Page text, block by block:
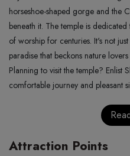
horseshoe-shaped gorge and the
beneath it. The temple is
of worship for centuries. It's not
paradise that beckons nature
Planning to visit the temple? Enlist
comfortable journey and pleasant
Attraction Points